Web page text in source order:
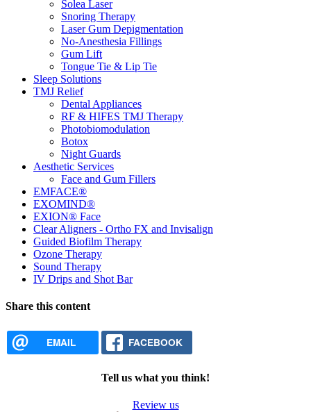
Solea Laser
Snoring Therapy
Laser Gum Depigmentation
No-Anesthesia Fillings
Gum Lift
Tongue Tie & Lip Tie
Sleep Solutions
TMJ Relief
Dental Appliances
RF & HIFES TMJ Therapy
Photobiomodulation
Botox
Night Guards
Aesthetic Services
Face and Gum Fillers
EMFACE®
EXOMIND®
EXION® Face
Clear Aligners - Ortho FX and Invisalign
Guided Biofilm Therapy
Ozone Therapy
Sound Therapy
IV Drips and Shot Bar
Share this content
EMAIL FACEBOOK
Tell us what you think!
Review us